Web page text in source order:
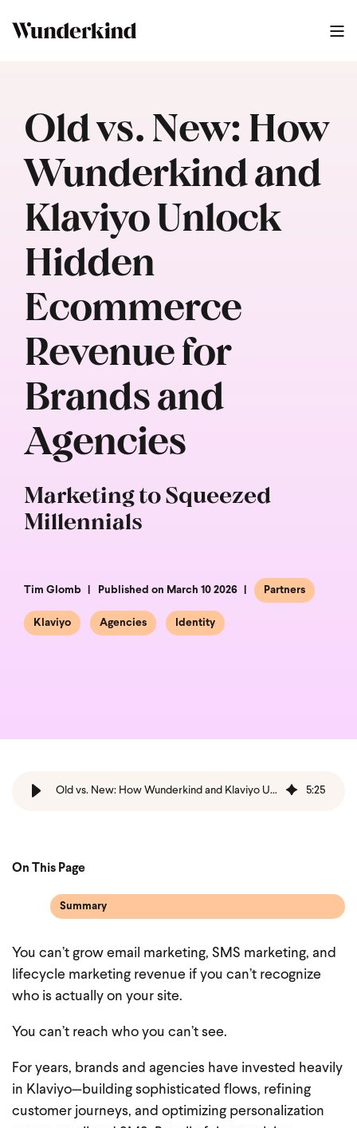
Old vs. New: How
Wunderkind and
Klaviyo Unlock
Hidden
Ecommerce
Revenue for
Brands and
Agencies
Marketing to Squeezed
Millennials
Tim Glomb Published on March 10 2026 Partners
Klaviyo Agencies Identity
Old vs. New: How Wunderkind and Klaviyo Unlock Hidden Ecommerce Revenue for Brands and Agencies 5:25
You can’t grow email marketing, SMS marketing, and
lifecycle marketing revenue if you can’t recognize
who is actually on your site.
You can’t reach who you can’t see.
For years, brands and agencies have invested heavily
in Klaviyo—building sophisticated flows, refining
customer journeys, and optimizing personalization
On This Page
Summary